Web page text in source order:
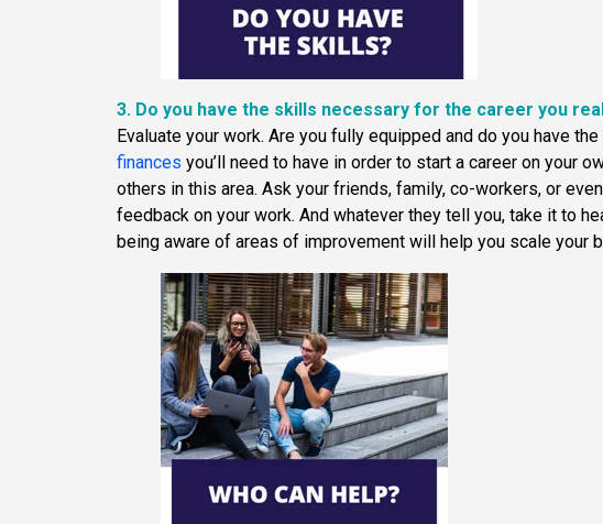
3. Do you have the skills necessary for the career you
Evaluate your work. Are you fully equipped and do you have
finances you’ll need to have in order to start a career on your
others in this area. Ask your friends, family, co-workers, or
feedback on your work. And whatever they tell you, take it to
being aware of areas of improvement will help you scale your